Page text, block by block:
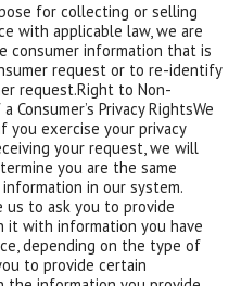
for collecting or selling
with applicable law, we are
consumer information that is
request or to re-identify
request.Right to Non-
Privacy RightsWe
you exercise your privacy
your request, we will
you are the same
in our system.
to ask you to provide
it with information you have
depending on the type of
to provide certain